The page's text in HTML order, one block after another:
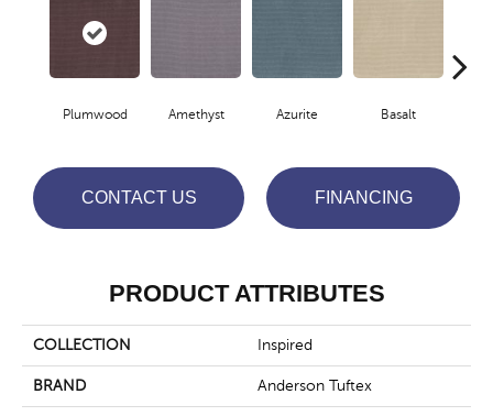
Plumwood Amethyst Azurite Basalt
CONTACT US FINANCING
PRODUCT ATTRIBUTES
COLLECTION Inspired
BRAND Anderson Tuftex